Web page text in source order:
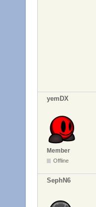
yemDX
Member
Offline
SephN6